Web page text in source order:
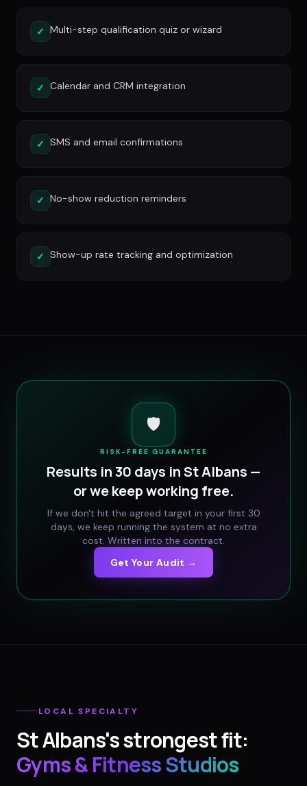
✓ Multi-step qualification quiz or wizard
✓ Calendar and CRM integration
✓ SMS and email confirmations
✓ No-show reduction reminders
✓ Show-up rate tracking and optimization
🛡️
RISK-FREE GUARANTEE
Results in 30 days inSt Albans —
or we keep working free.
If we don't hit the agreed target in your first 30
days, we keep running the system at no extra
cost. Written into the contract.
Get Your Audit →
LOCAL SPECIALTY
St Albans's strongest fit:
Gyms & Fitness Studios